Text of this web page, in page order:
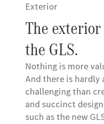
Exterior
The
the GLS.
Nothing is more
And there is hardly
challenging than
and succinct
such as the new